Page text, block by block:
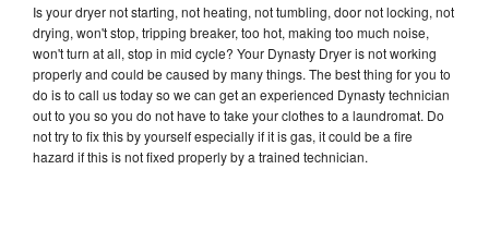
Is your dryer not starting, not heating, not tumbling, door not locking, not
drying, won't stop, tripping breaker, too hot, making too much noise,
won't turn at all, stop in mid cycle? Your Dynasty Dryer is not working
properly and could be caused by many things. The best thing for you to
do is to call us today so we can get an experienced Dynasty technician
out to you so you do not have to take your clothes to a laundromat. Do
not try to fix this by yourself especially if it is gas, it could be a fire
hazard if this is not fixed properly by a trained technician.